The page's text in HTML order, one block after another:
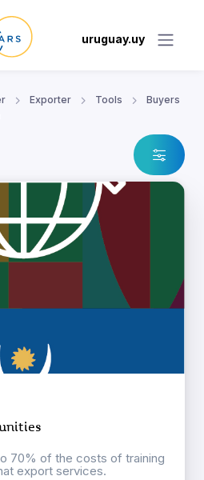
uruguay.uy
Exporter Tools
Buyers
70% of the costs of training
export services.